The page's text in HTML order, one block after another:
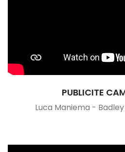
PUBLICITE
Luca Maniema -